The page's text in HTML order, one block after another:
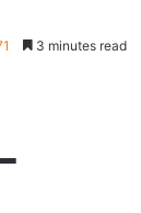
3 minutes read